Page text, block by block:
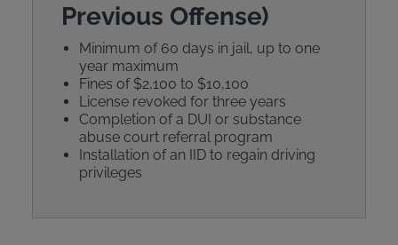
Previous Offense)
Minimum of 60 days in jail, up to one
year maximum
Fines of $2,100 to $10,100
License revoked for three years
Completion of a DUI or substance
abuse court referral program
Installation of an IID to regain driving
privileges